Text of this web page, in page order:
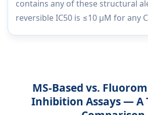
contains any of these structural
reversible IC50 is ≤10 µM for any
MS-Based vs.
Inhibition Assays — A